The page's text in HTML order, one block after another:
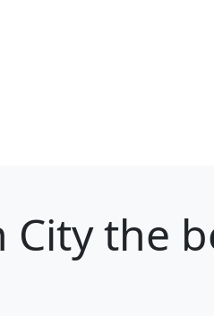
Citythe